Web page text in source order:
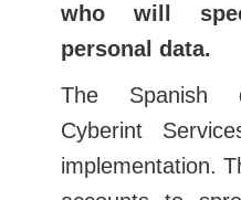
who will
personal data.
The Spanish
Cyberint
implementation.